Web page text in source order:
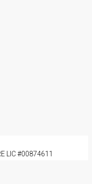
LIC #00874611